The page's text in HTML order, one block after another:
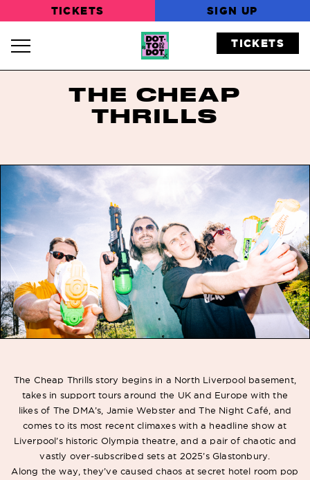
TICKETS SIGN UP
Navigation Toggle TICKETS
THE CHEAP
THRILLS
The Cheap Thrills story begins in a North Liverpool basement,
takes in support tours around the UK and Europe with the
likes of The DMA’s, Jamie Webster and The Night Café, and
comes to its most recent climaxes with a headline show at
Liverpool’s historic Olympia theatre, and a pair of chaotic and
vastly over-subscribed sets at 2025’s Glastonbury.
Along the way, they’ve caused chaos at secret hotel room pop